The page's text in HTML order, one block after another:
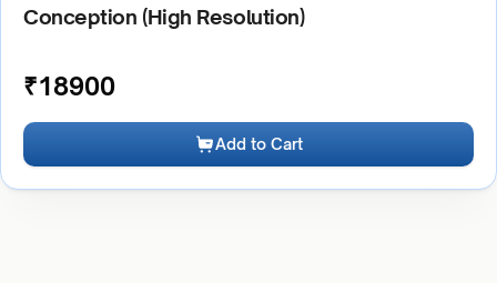
Conception (High Resolution)
₹18900
Add to Cart